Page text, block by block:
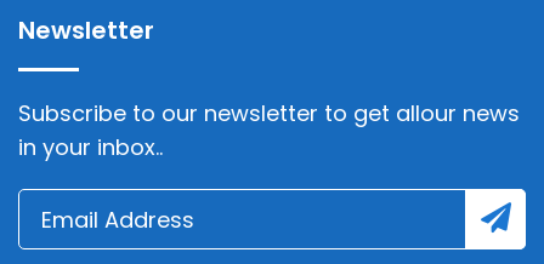
Newsletter
Subscribe to our newsletter to get allour news
in your inbox..